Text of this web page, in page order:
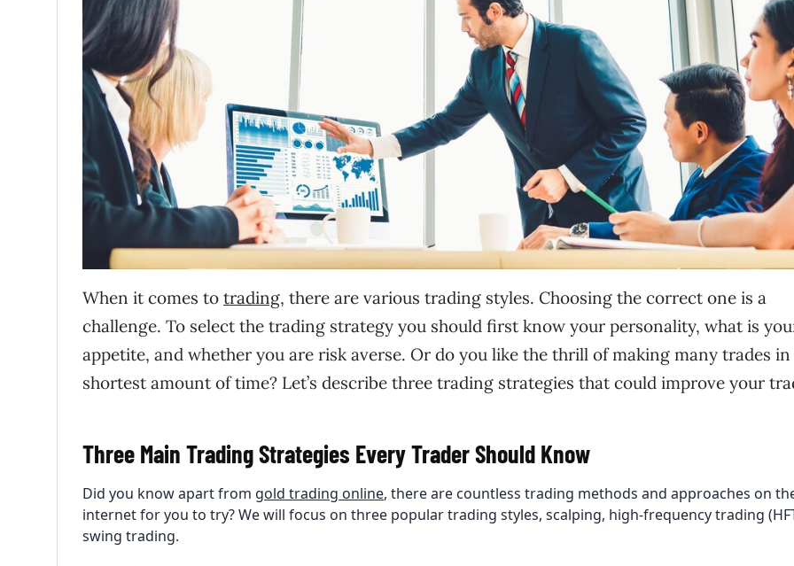
When it comes to trading, there are various trading styles. Choosing the correct one is a
challenge. To select the trading strategy you should first know your personality, what is
appetite, and whether you are risk averse. Or do you like the thrill of making many trades
shortest amount of time? Let’s describe three trading strategies that could improve your
Three Main Trading Strategies Every Trader Should Know
Did you know apart from gold trading online, there are countless trading methods and approaches on
internet for you to try? We will focus on three popular trading styles, scalping, high-frequency trading
swing trading.